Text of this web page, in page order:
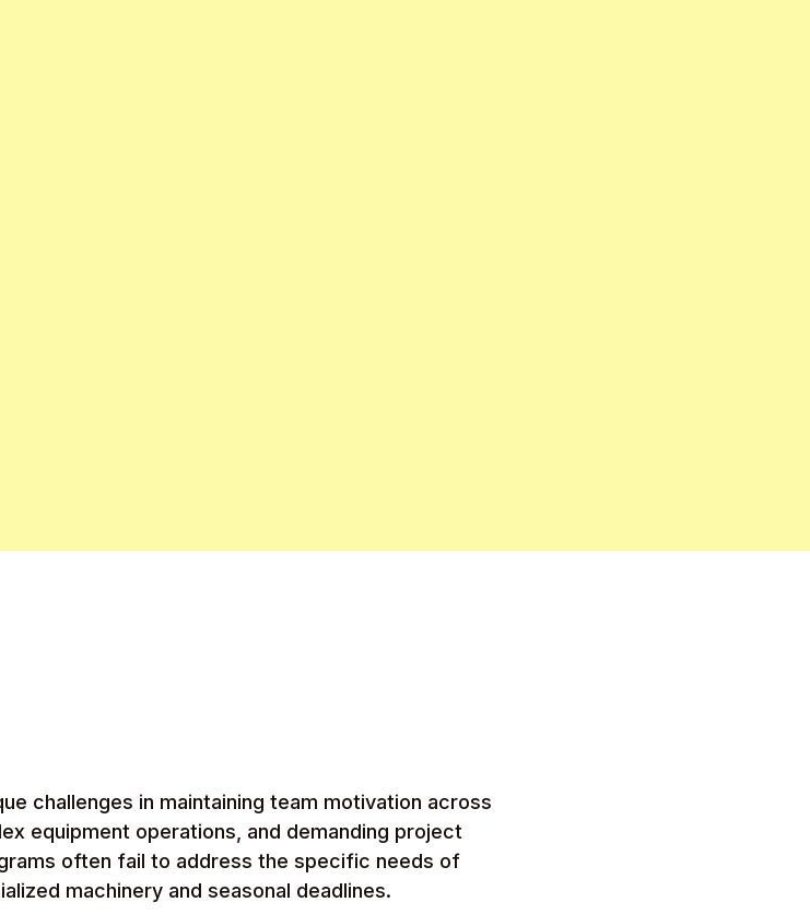
challenges in maintaining team motivation across
equipment operations, and demanding project
often fail to address the specific needs of
machinery and seasonal deadlines.